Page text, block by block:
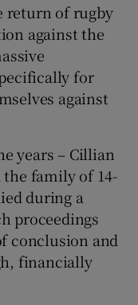
return of rugby
against the
for
against
years – Cillian
the family of 14-
during a
proceedings
conclusion and
financially